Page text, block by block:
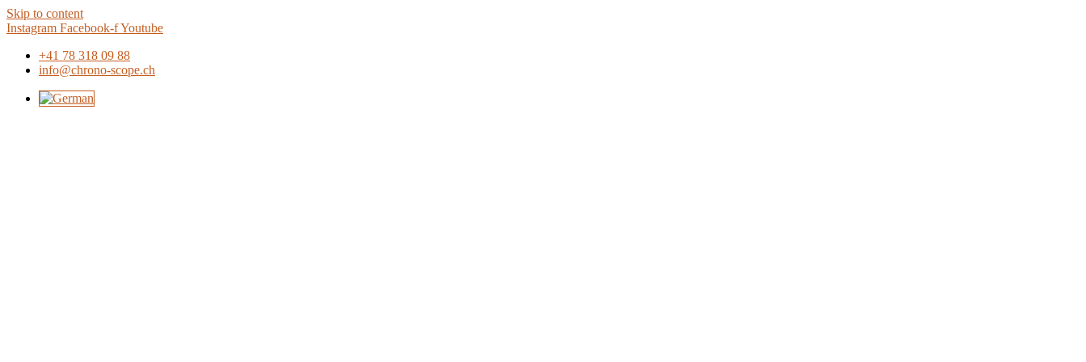
Skip to content
Instagram Facebook-fYoutube
+41 78 318 09 88
info@chrono-scope.ch